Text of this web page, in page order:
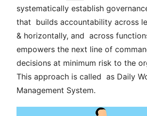
systematically establish
that builds accountability across
& horizontally, and across
empowers the next line of
decisions at minimum risk to the
This approach is called as Daily
Management System.